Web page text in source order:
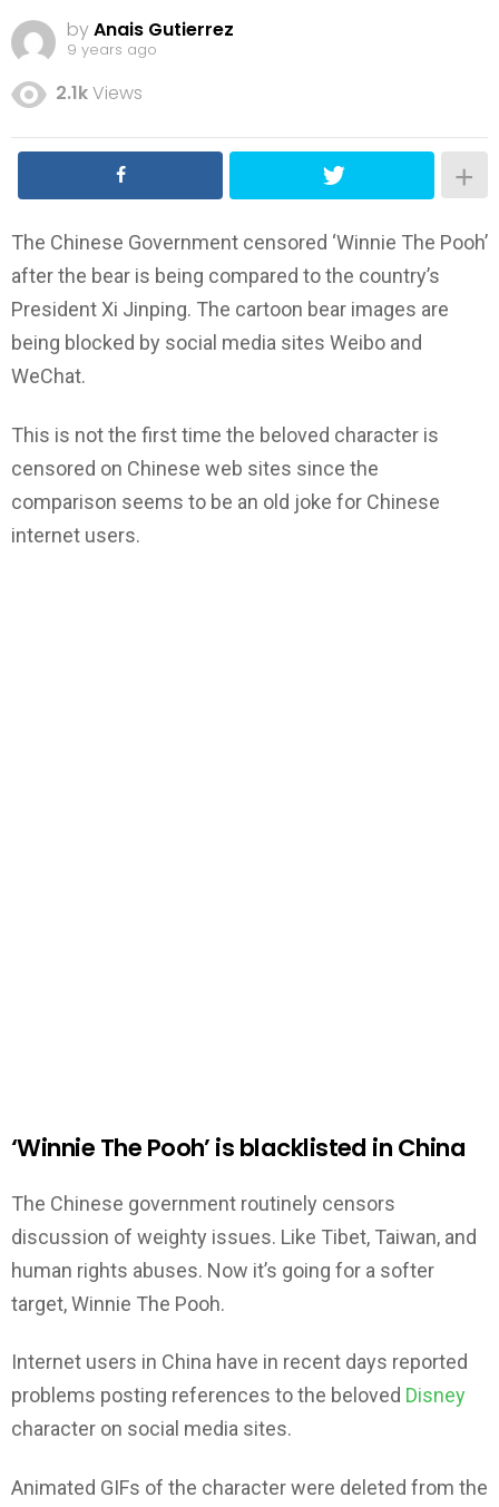
byAnais Gutierrez
9 years ago
2.1kViews
The Chinese Government censored ‘Winnie The Pooh’
after the bear is being compared to the country’s
President Xi Jinping. The cartoon bear images are
being blocked by social media sites Weibo and
WeChat.
This is not the first time the beloved character is
censored on Chinese web sites since the
comparison seems to be an old joke for Chinese
internet users.
‘Winnie The Pooh’ is blacklisted in China
The Chinese government routinely censors
discussion of weighty issues. Like Tibet, Taiwan, and
human rights abuses. Now it’s going for a softer
target, Winnie The Pooh.
Internet users in China have in recent days reported
problems posting references to the beloved Disney
character on social media sites.
Animated GIFs of the character were deleted from the